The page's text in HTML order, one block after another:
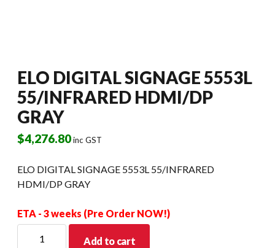
ELO DIGITAL SIGNAGE 5553L
55/INFRARED HDMI/DP
GRAY
$4,276.80inc GST
ELO DIGITAL SIGNAGE 5553L 55/INFRARED
HDMI/DP GRAY
ETA - 3 weeks (Pre Order NOW!)
DIGITAL
Add to cart